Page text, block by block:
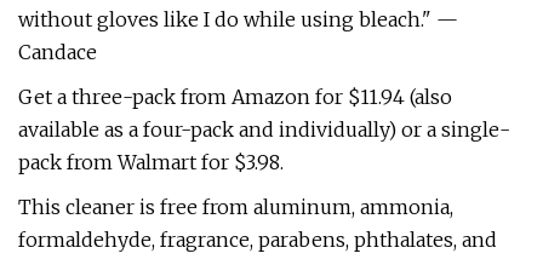
without gloves like I do while using bleach." —
Candace
Get a three-pack from Amazon for $11.94 (also
available as a four-pack and individually) or a single-
pack from Walmart for $3.98.
This cleaner is free from aluminum, ammonia,
formaldehyde, fragrance, parabens, phthalates, and